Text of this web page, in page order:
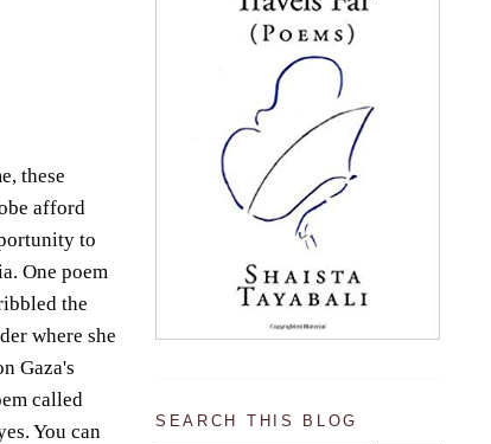
these
afford
to
One poem
the
where she
Gaza's
called
You can
SEARCH THIS BLOG